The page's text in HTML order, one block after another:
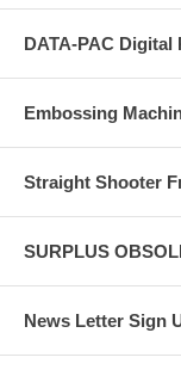
DATA-PAC Digital
Embossing
Straight Shooter
SURPLUS
News Letter Sign